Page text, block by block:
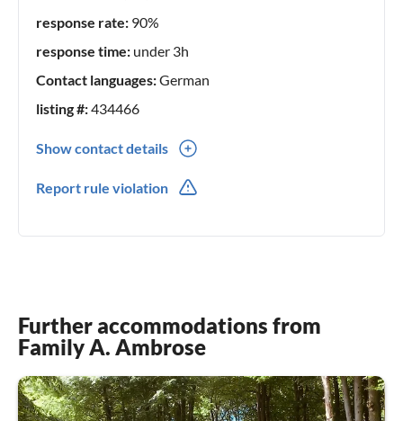
* Ralf Schuhmacher - karting centre
* Climbing Park Höhenweg Schneverdingen
* Hamburg
* Bremen
* Lüneburg
* and much more
* Open-air museum at the Kiekeberg
* Hösseringen Museum Village
* Rischmannshof Heath Museum - Walrode
* Soltau Toy Museum
response rate: 90%
response time: under 3h
Contact languages:German
listing #:434466
Show contact details
Report rule violation
Further accommodations from
Family A. Ambrose